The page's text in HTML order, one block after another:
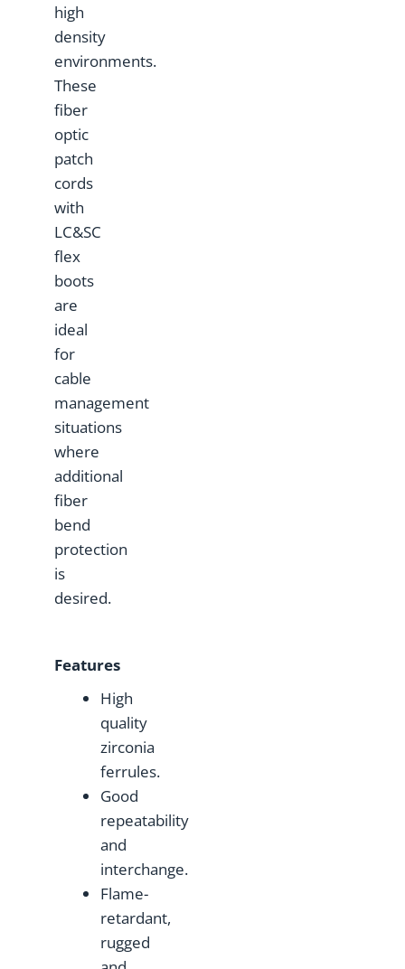
high
density
environments.
These
fiber
optic
patch
cords
with
LC&SC
flex
boots
are
ideal
for
cable
management
situations
where
additional
fiber
bend
protection
is
desired.
Features
High
quality
zirconia
ferrules.
Good
repeatability
and
interchange.
Flame-
retardant,
rugged